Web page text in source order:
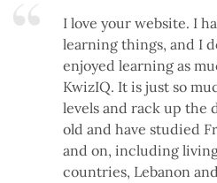
I love your website. I
learning things, and I
enjoyed learning as
KwizIQ. It is just so
levels and rack up the
old and have studied
and on, including
countries, Lebanon